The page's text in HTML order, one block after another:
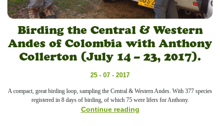
Birding the Central & Western
Andes of Colombia with Anthony
Collerton (July 14 – 23, 2017).
25 - 07 - 2017
A compact, great birding loop, sampling the Central & Western Andes. With 377 species
registered in 8 days of birding, of which 75 were lifers for Anthony.
Continue reading